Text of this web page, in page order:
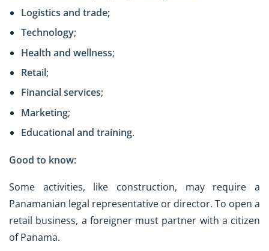
Logistics and trade;
Technology;
Health and wellness;
Retail;
Financial services;
Marketing;
Educational and training.
Good to know:
Some activities, like construction, may require a
Panamanian legal representative or director. To open a
retail business, a foreigner must partner with a citizen
of Panama.